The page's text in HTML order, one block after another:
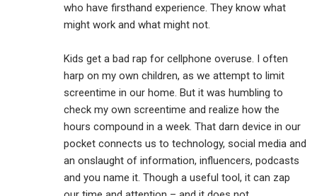
who have firsthand experience. They know what
might work and what might not.
Kids get a bad rap for cellphone overuse. I often
harp on my own children, as we attempt to limit
screentime in our home. But it was humbling to
check my own screentime and realize how the
hours compound in a week. That darn device in our
pocket connects us to technology, social media and
an onslaught of information, influencers, podcasts
and you name it. Though a useful tool, it can zap